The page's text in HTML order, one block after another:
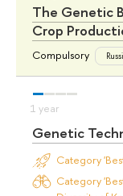
The Genetic
Crop
Compulsory
Genetic
Category
Category